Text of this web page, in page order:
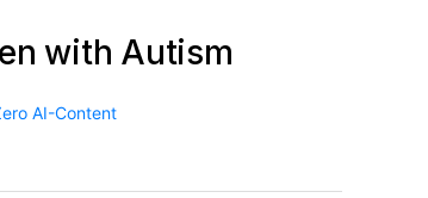
with Autism
AI-Content